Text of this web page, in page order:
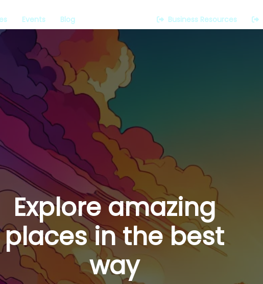
Events Blog Business Resources
Explore amazing
places in the best
way